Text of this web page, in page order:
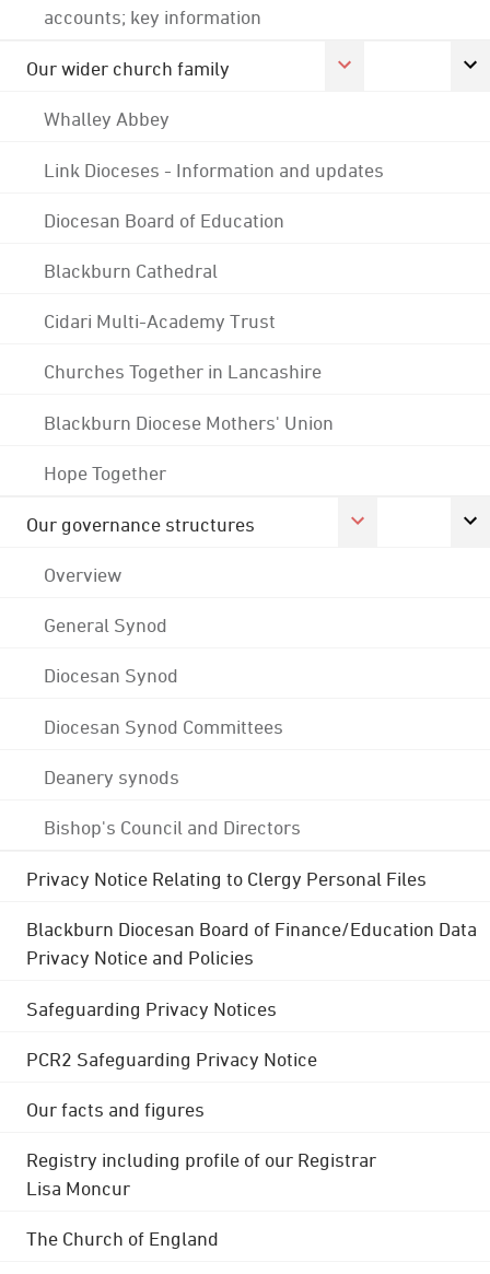
accounts; key information
Our wider church family
Whalley Abbey
Link Dioceses - Information and updates
Diocesan Board of Education
Blackburn Cathedral
Cidari Multi-Academy Trust
Churches Together in Lancashire
Blackburn Diocese Mothers' Union
Hope Together
Our governance structures
Overview
General Synod
Diocesan Synod
Diocesan Synod Committees
Deanery synods
Bishop's Council and Directors
Privacy Notice Relating to Clergy Personal Files
Blackburn Diocesan Board of Finance/Education Data
Privacy Notice and Policies
Safeguarding Privacy Notices
PCR2 Safeguarding Privacy Notice
Our facts and figures
Registry including profile of our Registrar
Lisa Moncur
The Church of England